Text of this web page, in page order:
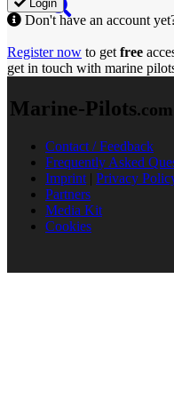
Login
Don't have an account
Register now to get free
get in touch with marine
Marine-Pilots.com
Contact / Feedback
Frequently Asked
Imprint | Privacy
Partners
Media Kit
Cookies